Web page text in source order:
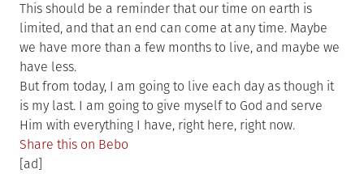
This should be a reminder that our time on earth is
limited, and that an end can come at any time. Maybe
we have more than a few months to live, and maybe we
have less.
But from today, I am going to live each day as though it
is my last. I am going to give myself to God and serve
Him with everything I have, right here, right now.
Share this on Bebo
[ad]